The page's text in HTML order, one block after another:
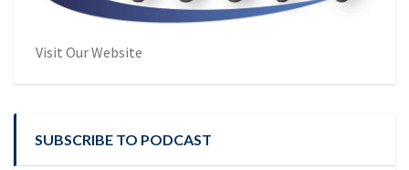
Visit Our Website
SUBSCRIBE TO PODCAST